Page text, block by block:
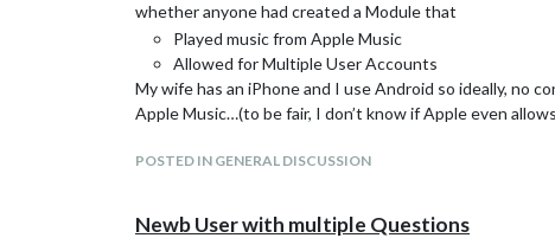
whether anyone had created a Module that
Played music from Apple Music
Allowed for Multiple User Accounts
My wife has an iPhone and I use Android so ideally, no
Apple Music…(to be fair, I don’t know if Apple even
POSTED IN GENERAL DISCUSSION
Newb User with multiple Questions